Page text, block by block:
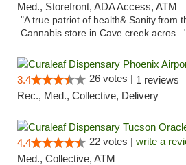
Med., Storefront, ADA Access, ATM
"A true patriot of health& Sanity.from
Cannabis store in Cave creek
3.4 26 votes | 1 reviews
Rec., Med., Collective, Delivery
4.4 22 votes | write a
Med., Collective, ATM